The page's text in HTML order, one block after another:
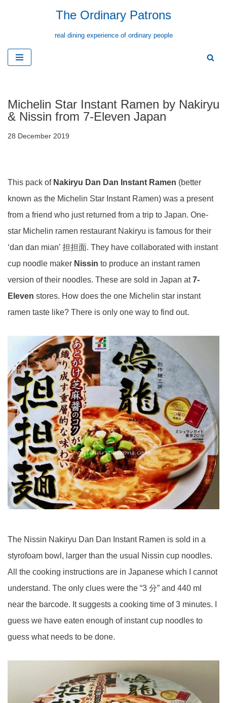
content
The Ordinary Patrons
real dining experience of ordinary people
Michelin Star Instant Ramen by Nakiryu
& Nissin from 7-Eleven Japan
28 December 2019
This pack of Nakiryu Dan Dan Instant Ramen (better
known as the Michelin Star Instant Ramen) was a present
from a friend who just returned from a trip to Japan. One-
star Michelin ramen restaurant Nakiryu is famous for their
‘dan dan mian’ 担担面. They have collaborated with instant
cup noodle maker Nissin to produce an instant ramen
version of their noodles. These are sold in Japan at7-
Eleven stores. How does the one Michelin star instant
ramen taste like? There is only one way to find out.
The Nissin Nakiryu Dan Dan Instant Ramen is sold in a
styrofoam bowl, larger than the usual Nissin cup noodles.
All the cooking instructions are in Japanese which I cannot
understand. The only clues were the “3 分” and 440 ml
near the barcode. It suggests a cooking time of 3 minutes. I
guess we have eaten enough of instant cup noodles to
guess what needs to be done.